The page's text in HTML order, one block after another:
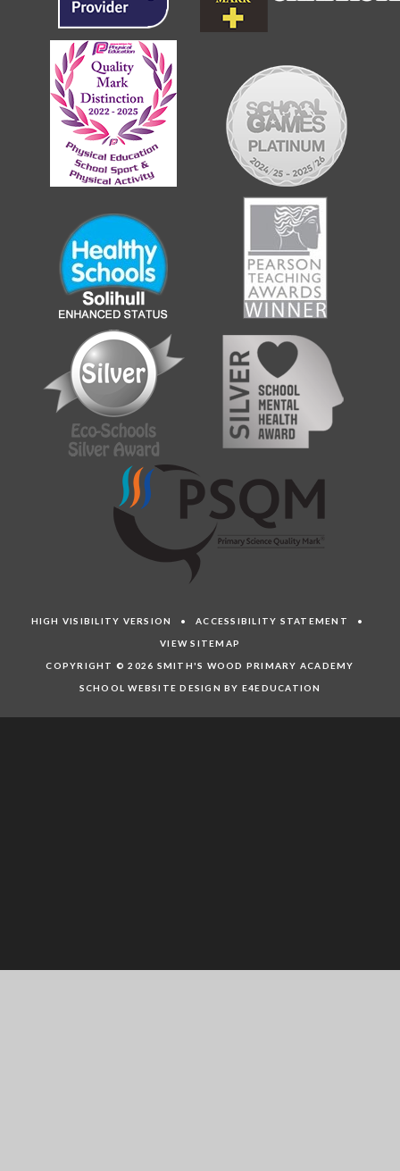
HIGH VISIBILITY VERSION •ACCESSIBILITY STATEMENT •
VIEW SITEMAP
COPYRIGHT © 2026 SMITH'S WOOD PRIMARY ACADEMY
SCHOOL WEBSITE DESIGN BY E4EDUCATION